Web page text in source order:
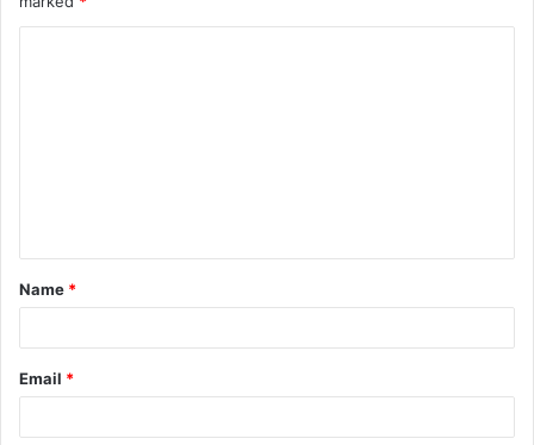
t
*
Name *
Email *